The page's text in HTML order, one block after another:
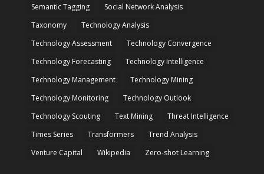
Semantic Tagging
Social Network Analysis
Taxonomy
Technology Analysis
Technology Assessment
Technology Convergence
Technology Forecasting
Technology Intelligence
Technology Management
Technology Mining
Technology Monitoring
Technology Outlook
Technology Scouting
Text Mining
Threat Intelligence
Times Series
Transformers
Trend Analysis
Venture Capital
Wikipedia Zero-shot Learning